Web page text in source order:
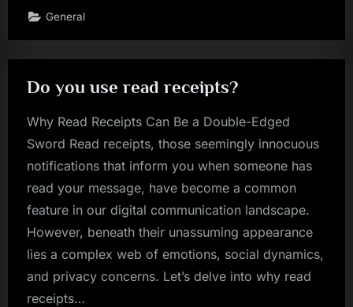
General
Do you use read receipts?
Why Read Receipts Can Be a Double-Edged
Sword Read receipts, those seemingly innocuous
notifications that inform you when someone has
read your message, have become a common
feature in our digital communication landscape.
However, beneath their unassuming appearance
lies a complex web of emotions, social dynamics,
and privacy concerns. Let’s delve into why read
receipts…